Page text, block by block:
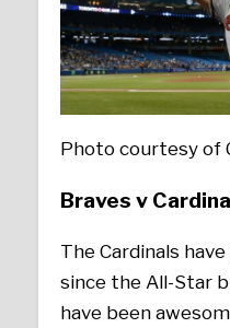
Photo courtesy of
Braves v
The Cardinals
since the All-Star
have been